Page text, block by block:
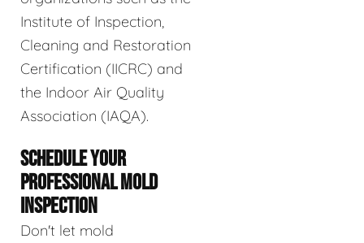
Institute of Inspection,
Cleaning and Restoration
Certification (IICRC) and
the Indoor Air Quality
Association (IAQA).
SCHEDULE YOUR
PROFESSIONAL MOLD
INSPECTION
Don't let mold